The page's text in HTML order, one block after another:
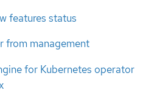
features status
from management
for Kubernetes operator